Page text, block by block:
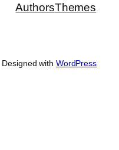
AuthorsThemes
Designed with WordPress